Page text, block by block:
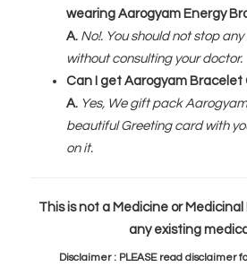
wearing Aarogyam Energy
A. No!. You should not stop
without consulting your doctor.
Can I get Aarogyam Bracelet
A. Yes, We gift pack
beautiful Greeting card with
on it.
This is not a Medicine or
any existing
Disclaimer : PLEASE read disclaimer